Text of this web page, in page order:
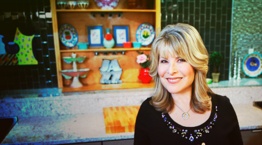
Jazzy
Vegetarian
–
Vegan
and
Delicious!